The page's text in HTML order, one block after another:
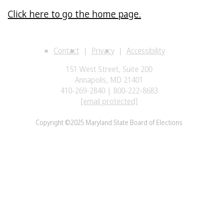
Click here to go the home page.
Contact Privacy
Accessibility
151 West Street, Suite 200
Annapolis, MD 21401
410-269-2840 | 800-222-8683
[email protected]
Copyright ©2025 Maryland State Board of Elections